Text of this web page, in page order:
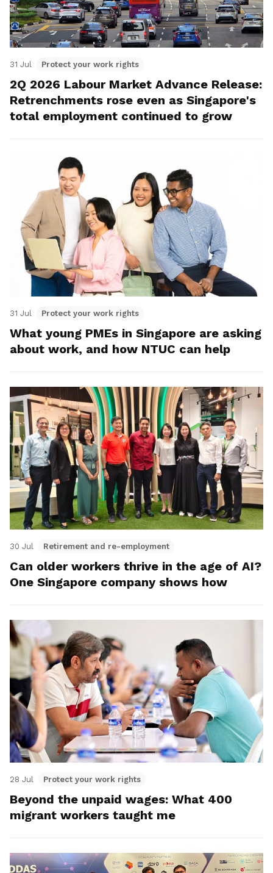
31 Jul Protect your work rights
2Q 2026 Labour Market Advance Release:
Retrenchments rose even as Singapore's
total employment continued to grow
31 Jul Protect your work rights
What young PMEs in Singapore are asking
about work, and how NTUC can help
30 Jul Retirement and re-employment
Can older workers thrive in the age of AI?
One Singapore company shows how
28 Jul Protect your work rights
Beyond the unpaid wages: What 400
migrant workers taught me